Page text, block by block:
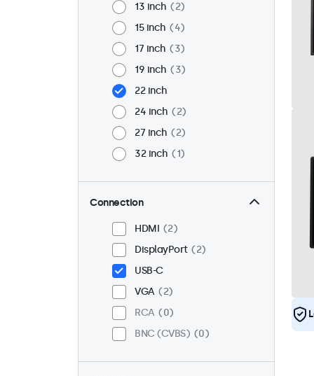
13 inch
2
15 inch
4
17 inch
3
19 inch
3
22 inch
24 inch
2
27 inch
2
32 inch
1
Connection
HDMI
2
DisplayPort
2
USB-C
VGA
2
RCA
0
BNC (CVBS)
0